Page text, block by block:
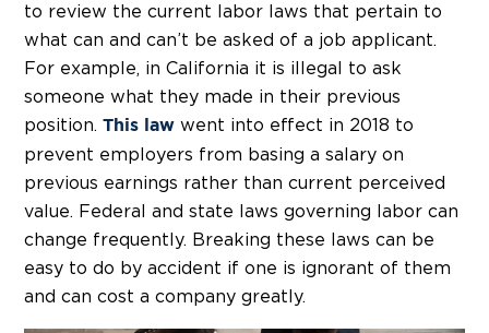
to review the current labor laws that pertain to
what can and can’t be asked of a job applicant.
For example, in California it is illegal to ask
someone what they made in their previous
position. This law went into effect in 2018 to
prevent employers from basing a salary on
previous earnings rather than current perceived
value. Federal and state laws governing labor can
change frequently. Breaking these laws can be
easy to do by accident if one is ignorant of them
and can cost a company greatly.